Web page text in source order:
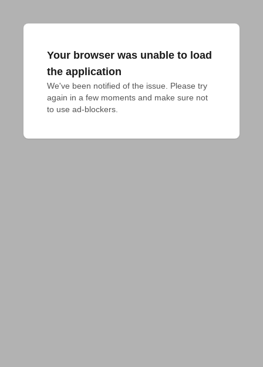
Your browser was unable to load
the application
We've been notified of the issue. Please try
again in a few moments and make sure not
to use ad-blockers.